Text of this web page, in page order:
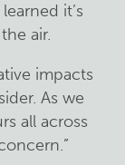
it’s
air.
impacts
As we
all across